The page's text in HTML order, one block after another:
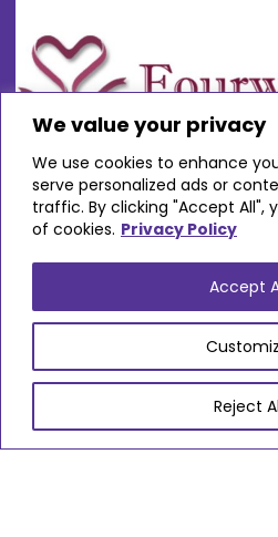
We value your privacy
We use cookies to enhance
serve personalized ads or
traffic. By clicking "Accept All",
of cookies. Privacy Policy
Reject
Accept
Locations
Bradley Stoke
Chipping Sodbury Downend
Pucklechurch Staple Hill